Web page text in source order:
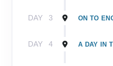
DAY 3 ON TO
DAY 4 A DAY IN